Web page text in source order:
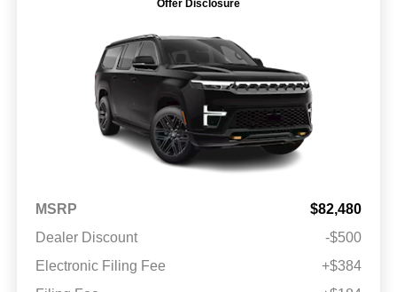
Offer Disclosure
MSRP
$82,480
Dealer Discount
-$500
Electronic Filing Fee
+$384